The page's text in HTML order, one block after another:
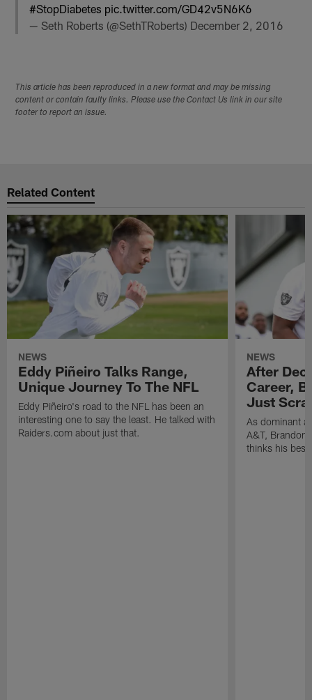
#StopDiabetes pic.twitter.com/GD42v5N6K6
— Seth Roberts (@SethTRoberts) December 2, 2016
This article has been reproduced in a new format and may be missing
content or contain faulty links. Please use the Contact Us link in our site
footer to report an issue.
Related Content
NEWS
Eddy Piñeiro Talks Range,
Unique Journey To The NFL
Eddy Piñeiro's road to the NFL has been an
interesting one to say the least. He talked with
Raiders.com about just that.
NEWS
After
Career,
Just
As dominant
A&T, Brandon
thinks his best